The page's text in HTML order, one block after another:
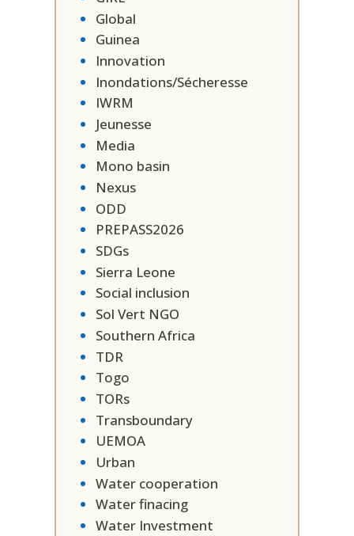
Global
Guinea
Innovation
Inondations/Sécheresse
IWRM
Jeunesse
Media
Mono basin
Nexus
ODD
PREPASS2026
SDGs
Sierra Leone
Social inclusion
Sol Vert NGO
Southern Africa
TDR
Togo
TORs
Transboundary
UEMOA
Urban
Water cooperation
Water finacing
Water Investment